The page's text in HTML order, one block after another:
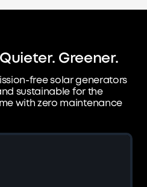
Greener.
free solar generators
sustainable forthe
with zero maintenance